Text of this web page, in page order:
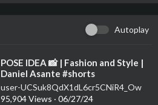
Autoplay
⁣POSE IDEA 📸 | Fashion and Style |
Daniel Asante #shorts
user-UCSuk8QdX1dL6cr5CNiR4_Ow
95,904 Views · 06/27/24